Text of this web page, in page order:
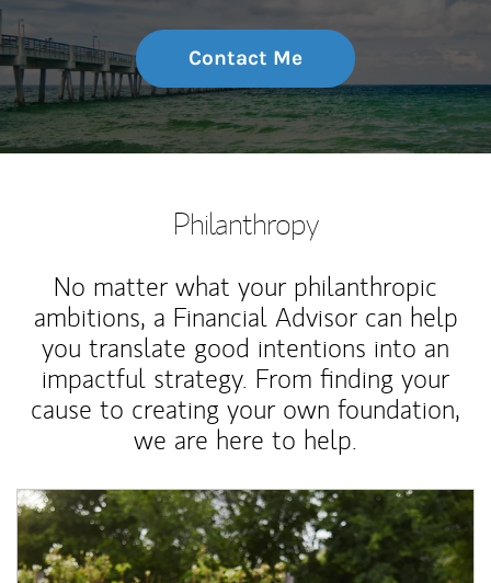
Contact Me
Philanthropy
No matter what your philanthropic
ambitions, a Financial Advisor can help
you translate good intentions into an
impactful strategy. From finding your
cause to creating your own foundation,
we are here to help.
Article Image